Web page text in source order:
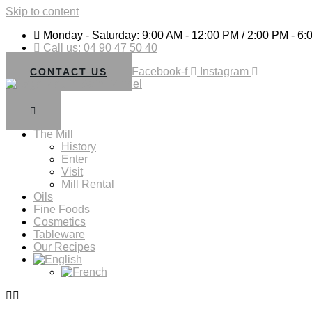
Skip to content
Monday - Saturday: 9:00 AM - 12:00 PM / 2:00 PM -
Call us: 04 90 47 50 40
CONTACT US Facebook-f Instagram
The Mill
History
Enter
Visit
Mill Rental
Oils
Fine Foods
Cosmetics
Tableware
Our Recipes